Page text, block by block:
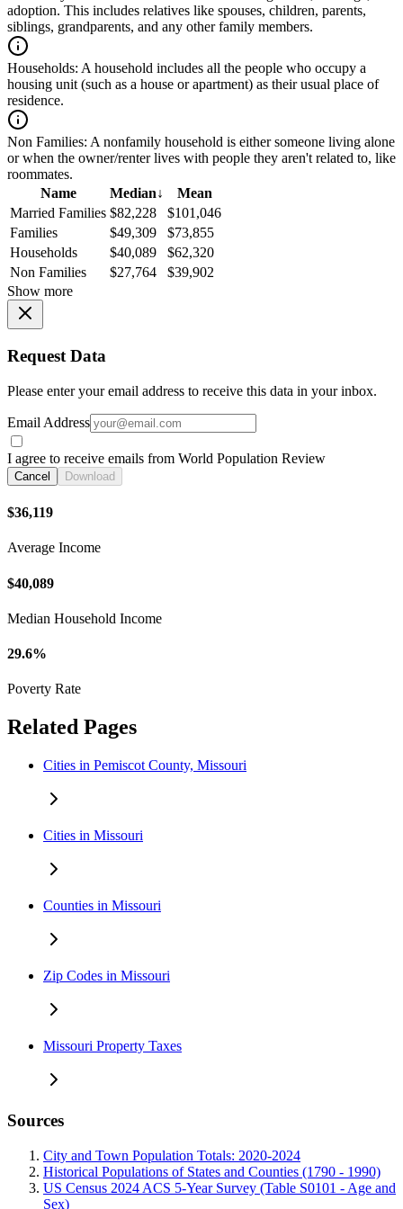
adoption. This includes relatives like spouses, children, parents,
siblings, grandparents, and any other family members.
Households: A household includes all the people who occupy a
housing unit (such as a house or apartment) as their usual place of
residence.
Non Families: A nonfamily household is either someone living alone
or when the owner/renter lives with people they aren't related to, like
roommates.
Name
Median↓
Mean
Married Families $82,228
$101,046
Families
$49,309
$73,855
Households
$40,089
$62,320
Non Families
$27,764
$39,902
Show more
Request Data
Please enter your email address to receive this data in your inbox.
Email Address
I agree to receive emails from World Population Review
Cancel Download
$36,119
Average Income
$40,089
Median Household Income
29.6%
Poverty Rate
Related Pages
Cities in Pemiscot County, Missouri
Cities in Missouri
Counties in Missouri
Zip Codes in Missouri
Missouri Property Taxes
Sources
City and Town Population Totals: 2020-2024
Historical Populations of States and Counties (1790 - 1990)
US Census 2024 ACS 5-Year Survey (Table S0101 - Age and
Sex)